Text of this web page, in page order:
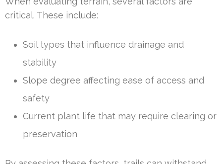
critical. These include:
Soil types that influence drainage and
stability
Slope degree affecting ease of access and
safety
Current plant life that may require clearing or
preservation